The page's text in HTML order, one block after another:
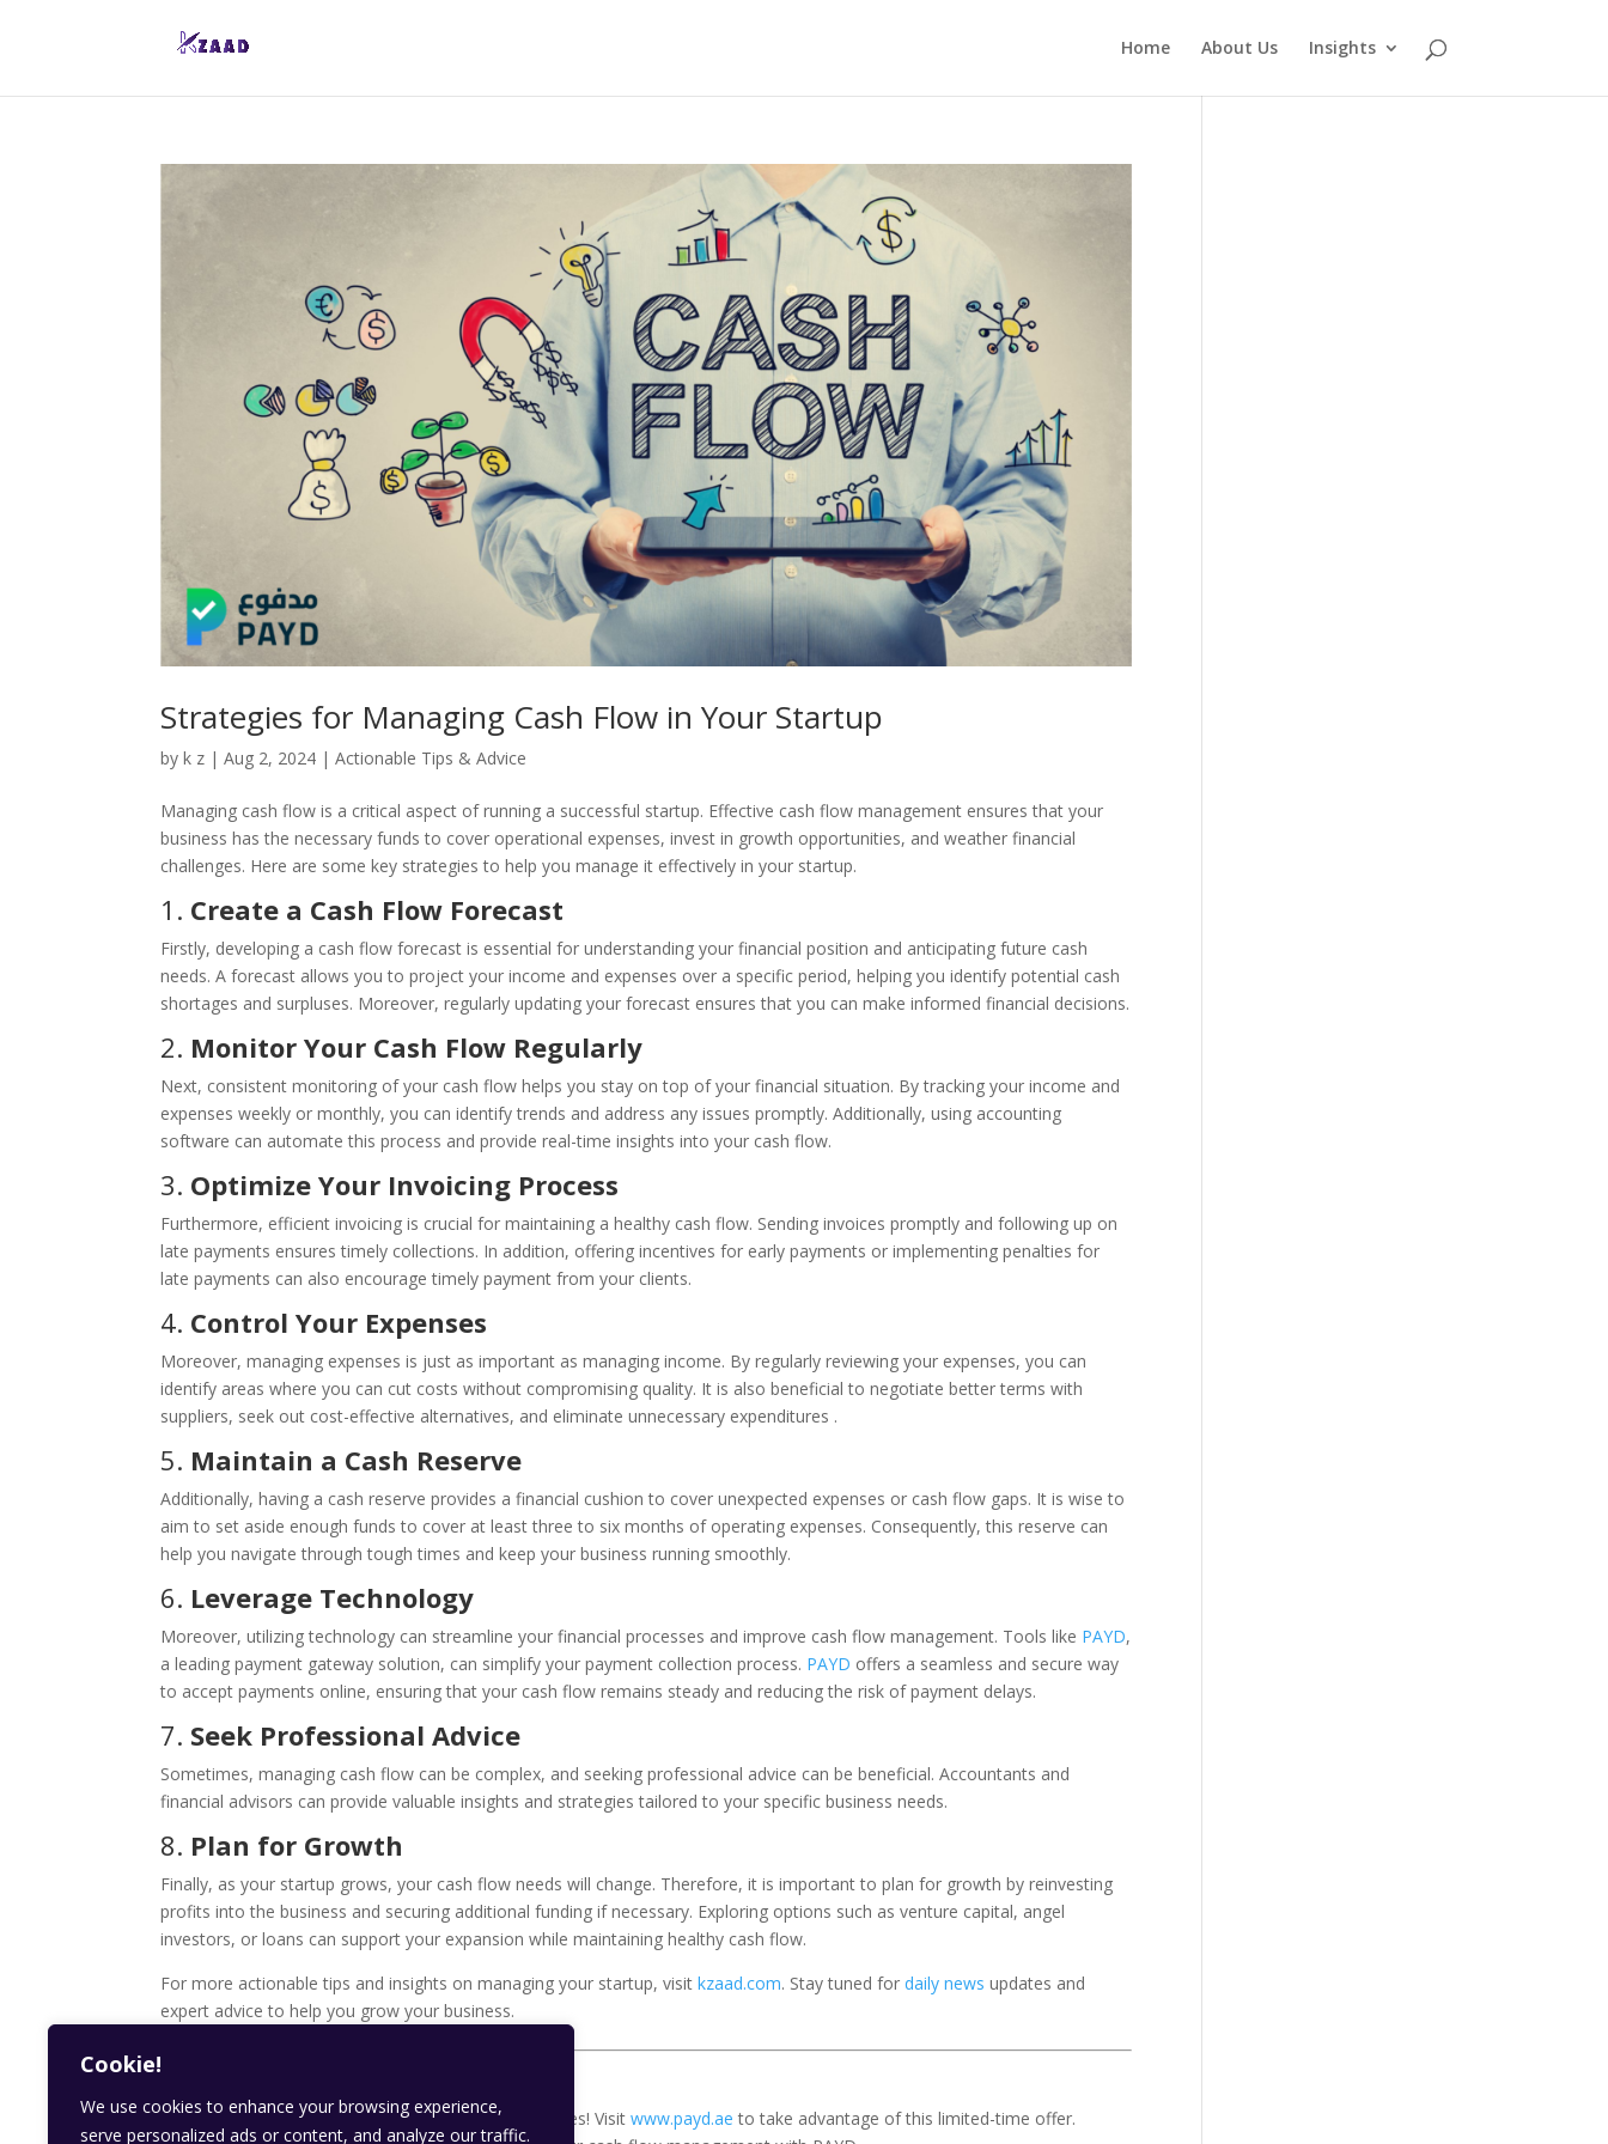
Cookie!
We use cookies to enhance your browsing experience,
serve personalized ads or content, and analyze our traffic.
Home About Us Insights
Strategies for Managing Cash Flow in Your Startup
byk z |Aug 2, 2024 |Actionable Tips & Advice
Managing cash flow is a critical aspect of running a successful startup. Effective cash flow management ensures that your
business has the necessary funds to cover operational expenses, invest in growth opportunities, and weather financial
challenges. Here are some key strategies to help you manage it effectively in your startup.
1. Create a Cash Flow Forecast
Firstly, developing a cash flow forecast is essential for understanding your financial position and anticipating future cash
needs. A forecast allows you to project your income and expenses over a specific period, helping you identify potential cash
shortages and surpluses. Moreover, regularly updating your forecast ensures that you can make informed financial decisions.
2. Monitor Your Cash Flow Regularly
Next, consistent monitoring of your cash flow helps you stay on top of your financial situation. By tracking your income and
expenses weekly or monthly, you can identify trends and address any issues promptly. Additionally, using accounting
software can automate this process and provide real-time insights into your cash flow.
3. Optimize Your Invoicing Process
Furthermore, efficient invoicing is crucial for maintaining a healthy cash flow. Sending invoices promptly and following up on
late payments ensures timely collections. In addition, offering incentives for early payments or implementing penalties for
late payments can also encourage timely payment from your clients.
4. Control Your Expenses
Moreover, managing expenses is just as important as managing income. By regularly reviewing your expenses, you can
identify areas where you can cut costs without compromising quality. It is also beneficial to negotiate better terms with
suppliers, seek out cost-effective alternatives, and eliminate unnecessary expenditures .
5. Maintain a Cash Reserve
Additionally, having a cash reserve provides a financial cushion to cover unexpected expenses or cash flow gaps. It is wise to
aim to set aside enough funds to cover at least three to six months of operating expenses. Consequently, this reserve can
help you navigate through tough times and keep your business running smoothly.
6. Leverage Technology
Moreover, utilizing technology can streamline your financial processes and improve cash flow management. Tools like PAYD,
a leading payment gateway solution, can simplify your payment collection process. PAYD offers a seamless and secure way
to accept payments online, ensuring that your cash flow remains steady and reducing the risk of payment delays.
7. Seek Professional Advice
Sometimes, managing cash flow can be complex, and seeking professional advice can be beneficial. Accountants and
financial advisors can provide valuable insights and strategies tailored to your specific business needs.
8. Plan for Growth
Finally, as your startup grows, your cash flow needs will change. Therefore, it is important to plan for growth by reinvesting
profits into the business and securing additional funding if necessary. Exploring options such as venture capital, angel
investors, or loans can support your expansion while maintaining healthy cash flow.
For more actionable tips and insights on managing your startup, visitkzaad.com. Stay tuned fordaily news updates and
expert advice to help you grow your business.
Sign up for PAYD today and receive 90% off setup fees! Visitwww.payd.ae to take advantage of this limited-time offer.